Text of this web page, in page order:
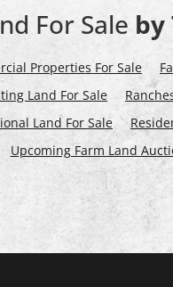
For Sale by
Properties For Sale
Land For Sale
Land For Sale
Upcoming Farm Land